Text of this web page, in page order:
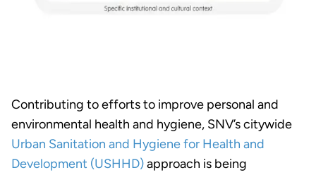
Contributing to efforts to improve personal and
environmental health and hygiene, SNV’s citywide
Urban Sanitation and Hygiene for Health and
Development (USHHD)approach is being